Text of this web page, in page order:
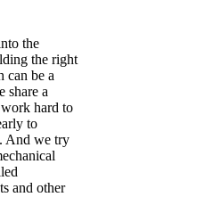
the
the right
can be a
share a
hard to
to
And we try
and other